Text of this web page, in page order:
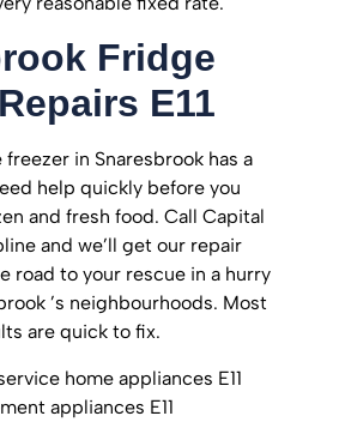
Fridge
E11
in Snaresbrook has a
help quickly before you
and fresh food. Call Capital
and we’ll get our repair
road to your rescue in a hurry
’s neighbourhoods. Most
are quick to fix.
home appliances E11
appliances E11